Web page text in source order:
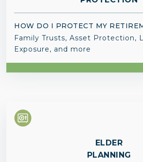
HOW DO I PROTECT MY
Family Trusts, Asset Protection,
Exposure, and more
ELDER
PLANNING